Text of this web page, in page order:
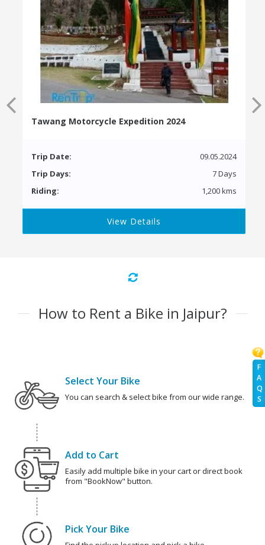
F
A
Q
S
Tawang Motorcycle Expedition 2024
Trip Date:
09.05.2024
Trip Days:
7 Days
Riding:
1,200 kms
View Details
How to Rent a Bike in Jaipur?
Select Your Bike
You can search & select bike from our wide range.
Add to Cart
Easily add multiple bike in your cart or direct book
from "BookNow" button.
Pick Your Bike